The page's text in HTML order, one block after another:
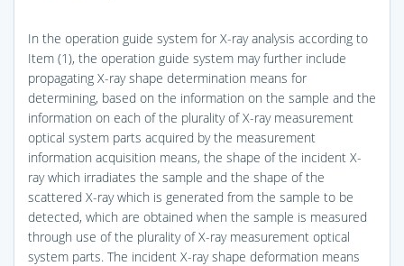
In the operation guide system for X-ray analysis according to
Item (1), the operation guide system may further include
propagating X-ray shape determination means for
determining, based on the information on the sample and the
information on each of the plurality of X-ray measurement
optical system parts acquired by the measurement
information acquisition means, the shape of the incident X-
ray which irradiates the sample and the shape of the
scattered X-ray which is generated from the sample to be
detected, which are obtained when the sample is measured
through use of the plurality of X-ray measurement optical
system parts. The incident X-ray shape deformation means